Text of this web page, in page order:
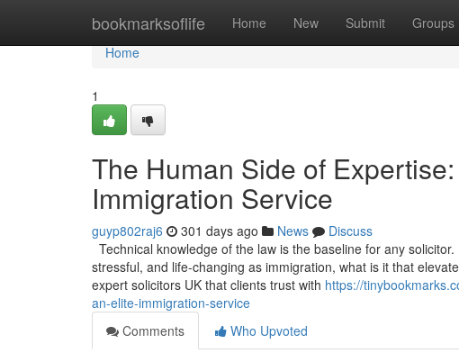
bookmarksoflife Home New Submit Groups
Home
Home
1
The Human Side of
Immigration Service
guyp802raj6 301 days ago News
Discuss
Technical knowledge of the law is the baseline for any
stressful, and life-changing as immigration, what is it that
expert solicitors UK that clients trust with https://
an-elite-immigration-service
Comments
Who Upvoted